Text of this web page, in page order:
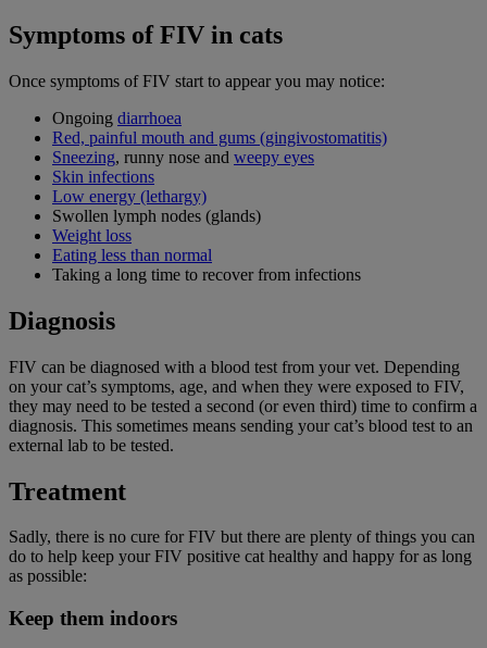
Symptoms of FIV in cats
Once symptoms of FIV start to appear you may notice:
Ongoing diarrhoea
Red, painful mouth and gums (gingivostomatitis)
Sneezing, runny nose and weepy eyes
Skin infections
Low energy (lethargy)
Swollen lymph nodes (glands)
Weight loss
Eating less than normal
Taking a long time to recover from infections
Diagnosis
FIV can be diagnosed with a blood test from your vet. Depending
on your cat’s symptoms, age, and when they were exposed to FIV,
they may need to be tested a second (or even third) time to confirm a
diagnosis. This sometimes means sending your cat’s blood test to an
external lab to be tested.
Treatment
Sadly, there is no cure for FIV but there are plenty of things you can
do to help keep your FIV positive cat healthy and happy for as long
as possible:
Keep them indoors